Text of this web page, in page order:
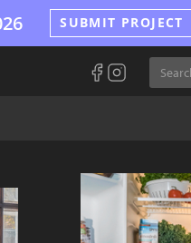
SUBMIT PROJECT